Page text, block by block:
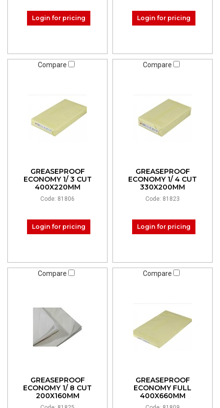
Login for pricing Login for pricing
Compare
GREASEPROOF
ECONOMY 1/ 3 CUT
400X220MM
Code: 81806
Login for pricing
Compare
GREASEPROOF
ECONOMY 1/ 4 CUT
330X200MM
Code: 81823
Login for pricing
Compare
GREASEPROOF
ECONOMY 1/ 8 CUT
200X160MM
Compare
GREASEPROOF
ECONOMY FULL
400X660MM